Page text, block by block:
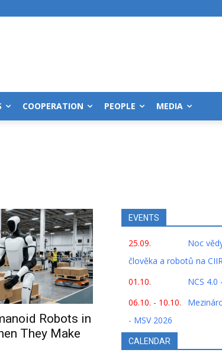
COOPERATION PEOPLE MEDIA
Robots in
They Make
EVENTS
25.09.
Noc
člověka a robotů na
01.10.
NCS
06.10. - 10.10.
- MSV 2026
CALENDAR